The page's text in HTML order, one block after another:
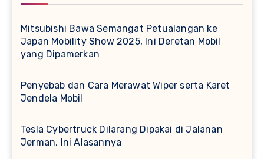
Mitsubishi Bawa Semangat Petualangan ke
Japan Mobility Show 2025, Ini Deretan Mobil
yang Dipamerkan
Penyebab dan Cara Merawat Wiper serta Karet
Jendela Mobil
Tesla Cybertruck Dilarang Dipakai di Jalanan
Jerman, Ini Alasannya